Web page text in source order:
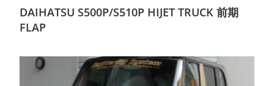
DAIHATSU S500P/S510P HIJET TRUCK 前期
FLAP